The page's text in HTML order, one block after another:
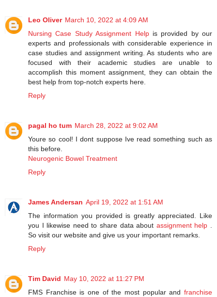
Leo Oliver March 10, 2022 at 4:09 AM
Nursing Case Study Assignment Help is provided by our
experts and professionals with considerable experience in
case studies and assignment writing. As students who are
focused with their academic studies are unable to
accomplish this moment assignment, they can obtain the
best help from top-notch experts here.
Reply
pagal ho tum March 28, 2022 at 9:02 AM
Youre so cool! I dont suppose Ive read something such as
this before.
Neurogenic Bowel Treatment
Reply
James Andersan April 19, 2022 at 1:51 AM
The information you provided is greatly appreciated. Like
you I likewise need to share data about assignment help
So visit our website and give us your important remarks.
Reply
Tim David May 10, 2022 at 11:27 PM
FMS Franchise is one of the most popular and franchise